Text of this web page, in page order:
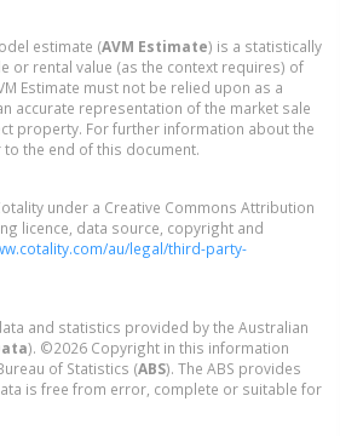
estimate (AVM Estimate) is a statistically
or rental value (as the context requires) of
Estimate must not be relied upon as a
accurate representation of the market sale
property. For further information about the
to the end of this document.
under a Creative Commons Attribution
licence, data source, copyright and
au/legal/third-party-
and statistics provided by the Australian
). ©2026 Copyright in this information
of Statistics (ABS). The ABS provides
is free from error, complete or suitable for